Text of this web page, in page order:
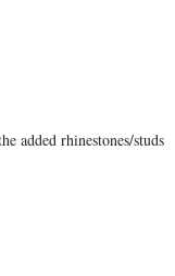
added rhinestones/studs